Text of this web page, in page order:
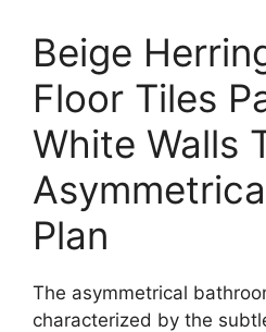
Beige
Floor Tiles
White Walls
Plan
The asymmetrical
characterized by the